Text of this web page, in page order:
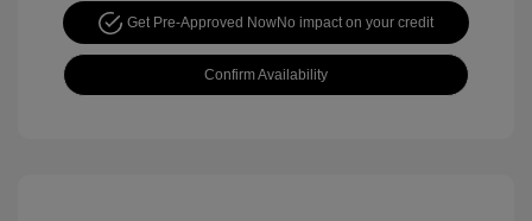
Get Pre-Approved NowNo impact on your credit
Confirm Availability